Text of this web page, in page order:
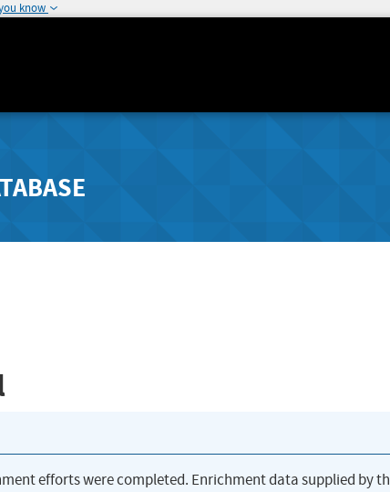
know
efforts were completed. Enrichment data supplied by